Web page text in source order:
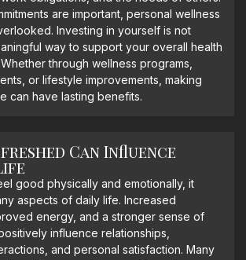
are important, personal wellness
Investing in yourself is not
way to support your overall health
through wellness programs,
or lifestyle improvements, making
can have lasting benefits.
Can Influence
good physically and emotionally, it
aspects of daily life. Increased
energy, and a stronger sense of
influence relationships,
and personal satisfaction. Many